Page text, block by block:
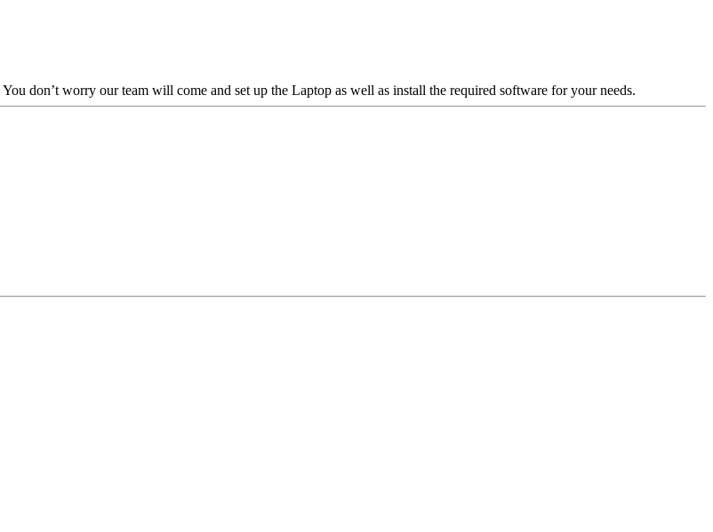
don’t worry our team will come and set up the Laptop as well as install the required software for your needs.